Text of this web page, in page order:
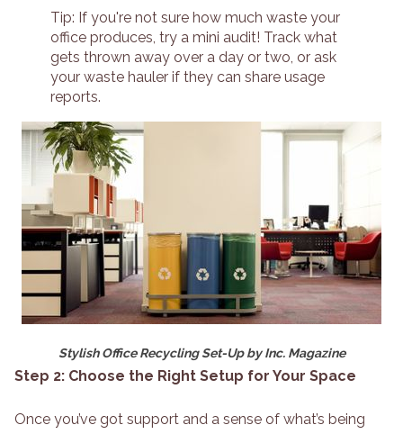
Tip: If you're not sure how much waste your
office produces, try a mini audit! Track what
gets thrown away over a day or two, or ask
your waste hauler if they can share usage
reports.
Stylish Office Recycling Set-Up by Inc. Magazine
Step 2: Choose the Right Setup for Your Space
Once you’ve got support and a sense of what’s being